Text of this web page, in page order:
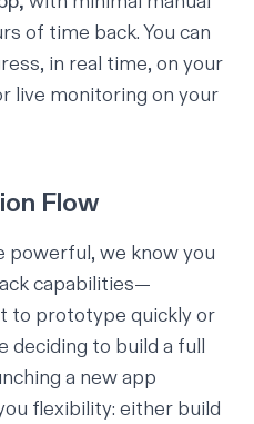
of time back. You can
in real time, on your
live monitoring on your
Flow
powerful, we know you
capabilities—
to prototype quickly or
deciding to build a full
a new app
flexibility: either build